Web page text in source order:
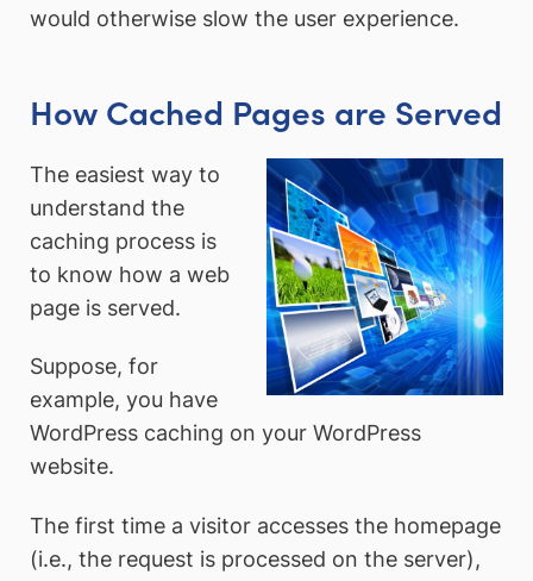
would otherwise slow the user experience.
How Cached Pages are Served
The easiest way to
understand the
caching process is
to know how a web
page is served.
Suppose, for
example, you have
WordPress caching on your WordPress
website.
The first time a visitor accesses the homepage
(i.e., the request is processed on the server),